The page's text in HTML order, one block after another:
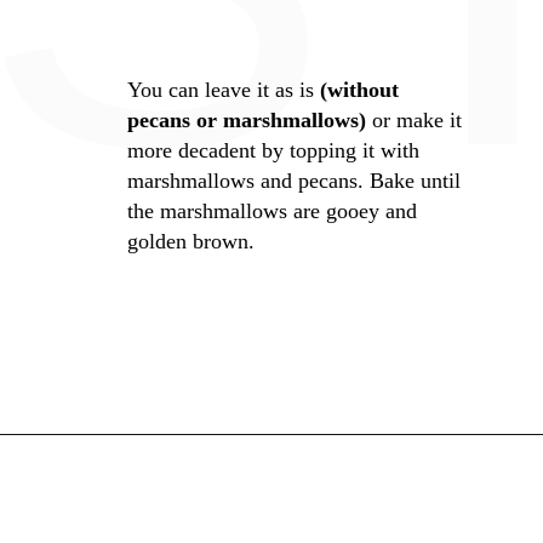
You can leave it as is(without
pecans or marshmallows) or make it
more decadent by topping it with
marshmallows and pecans. Bake until
the marshmallows are gooey and
golden brown.